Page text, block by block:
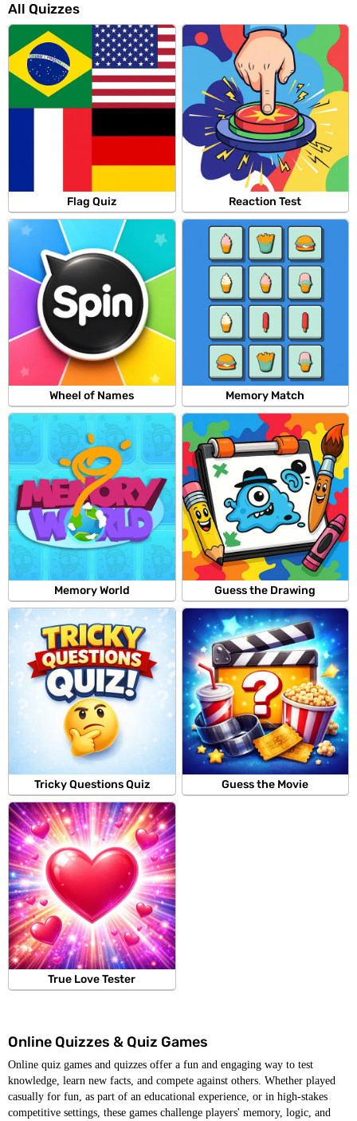
All Quizzes
Flag Quiz Reaction Test
Wheel of Names Memory Match
Memory World Guess the Drawing
Tricky Questions Quiz Guess the Movie
True Love Tester
Online Quizzes & Quiz Games
Online quiz games and quizzes offer a fun and engaging way to test
knowledge, learn new facts, and compete against others. Whether played
casually for fun, as part of an educational experience, or in high-stakes
competitive settings, these games challenge players' memory, logic, and